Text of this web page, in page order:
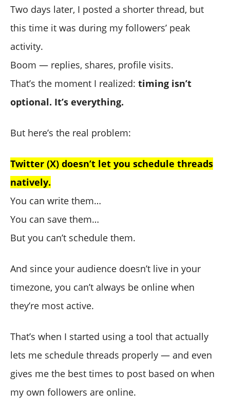
Two days later, I posted a shorter thread, but
this time it was during my followers’ peak
activity.
Boom — replies, shares, profile visits.
That’s the moment I realized: timing isn’t
optional. It’s everything.
But here’s the real problem:
Twitter (X) doesn’t let you schedule threads
natively.
You can write them…
You can save them…
But you can’t schedule them.
And since your audience doesn’t live in your
timezone, you can’t always be online when
they’re most active.
That’s when I started using a tool that actually
lets me schedule threads properly — and even
gives me the best times to post based on when
my own followers are online.